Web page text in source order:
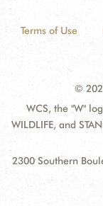
Terms of Use
©
WCS, the "W"
WILDLIFE, and
2300 Southern